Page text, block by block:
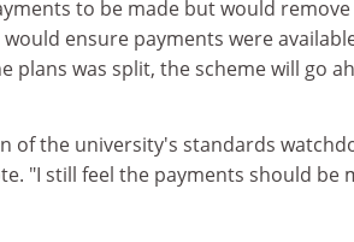
to be made but would remove
ensure payments were
plans was split, the scheme will go
of the university's standards
"I still feel the payments should be